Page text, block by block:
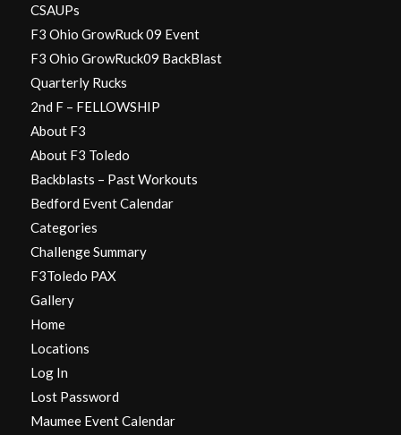
CSAUPs
F3 Ohio GrowRuck 09 Event
F3 Ohio GrowRuck09 BackBlast
Quarterly Rucks
2nd F – FELLOWSHIP
About F3
About F3 Toledo
Backblasts – Past Workouts
Bedford Event Calendar
Categories
Challenge Summary
F3Toledo PAX
Gallery
Home
Locations
Log In
Lost Password
Maumee Event Calendar